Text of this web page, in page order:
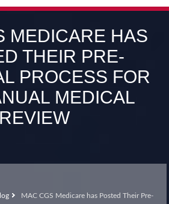
MEDICARE HAS
THEIR PRE-
PROCESS FOR
MEDICAL
REVIEW
MAC CGS Medicare has Posted Their Pre-